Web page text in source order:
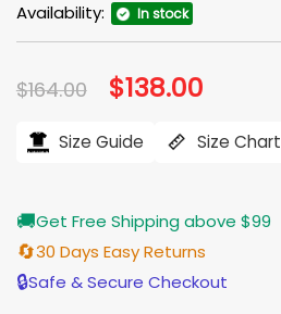
Availability: In stock
$164.00 Original
price
$164.00.
$138.00
$138.00.
Size Guide Size Chart
🚚Get Free Shipping above $99
🔄30 Days Easy Returns
🔒Safe & Secure Checkout